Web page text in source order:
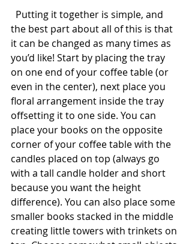
the best part about all of this is that
it can be changed as many times as
you’d like! Start by placing the tray
on one end of your coffee table (or
even in the center), next place you
floral arrangement inside the tray
offsetting it to one side. You can
place your books on the opposite
corner of your coffee table with the
candles placed on top (always go
with a tall candle holder and short
because you want the height
difference). You can also place some
smaller books stacked in the middle
creating little towers with trinkets on